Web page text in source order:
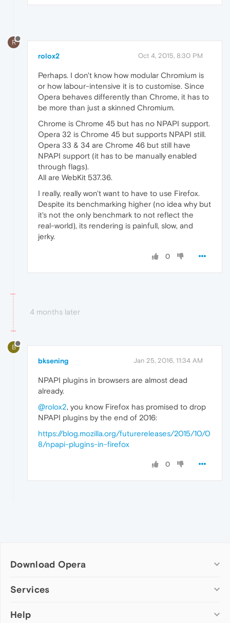
R
rolox2 Oct 4, 2015, 8:30 PM
Perhaps. I don't know how modular Chromium is
or how labour-intensive it is to customise. Since
Opera behaves differently than Chrome, it has to
be more than just a skinned Chromium.
Chrome is Chrome 45 but has no NPAPI support.
Opera 32 is Chrome 45 but supports NPAPI still.
Opera 33 & 34 are Chrome 46 but still have
NPAPI support (it has to be manually enabled
through flags).
All are WebKit 537.36.
I really, really won't want to have to use Firefox.
Despite its benchmarking higher (no idea why but
it's not the only benchmark to not reflect the
real-world), its rendering is painfull, slow, and
jerky.
0
4 months later
B
bksening Jan 25, 2016, 11:34 AM
NPAPI plugins in browsers are almost dead
already.
@rolox2, you know Firefox has promised to drop
NPAPI plugins by the end of 2016:
https://blog.mozilla.org/futurereleases/2015/10/0
8/npapi-plugins-in-firefox
0
Download Opera
Computer browsers
Opera for Mac
Services
Add-ons
Help